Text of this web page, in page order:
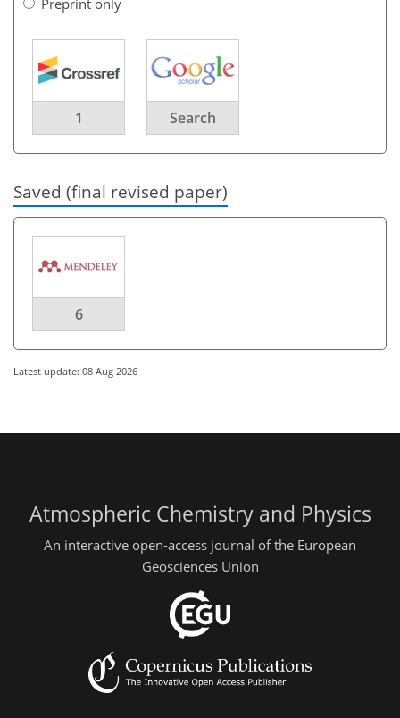
1 Search
Saved (final revised paper)
6
Latest update: 08 Aug 2026
Atmospheric Chemistry and Physics
An interactive open-access journal of the European
Geosciences Union